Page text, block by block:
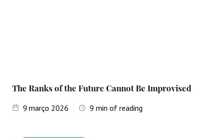
The Ranks of the Future Cannot Be Improvised
9 março 2026 9 min of reading